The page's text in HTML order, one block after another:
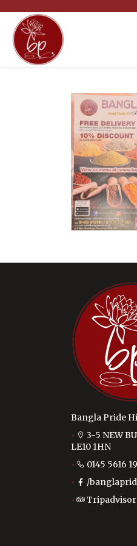
Bangla Pride
3-5 NEW
LE10 1HN
0145 5616
/
Tripadvisor